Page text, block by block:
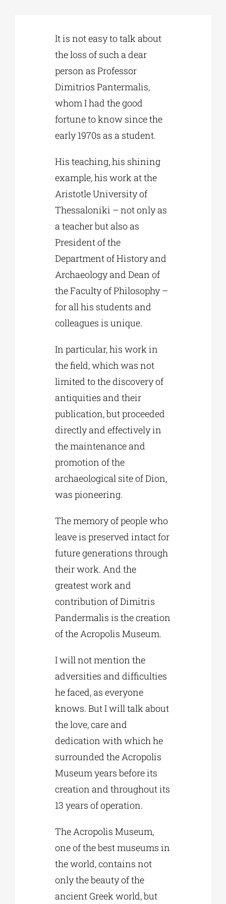
MUNICIPALITIES
It is not easy to talk about
the loss of such a dear
person as Professor
Dimitrios Pantermalis,
whom I had the good
fortune to know since the
early 1970s as a student.
His teaching, his shining
example, his work at the
Aristotle University of
Thessaloniki – not only as
a teacher but also as
President of the
Department of History and
Archaeology and Dean of
the Faculty of Philosophy –
for all his students and
colleagues is unique.
In particular, his work in
the field, which was not
limited to the discovery of
antiquities and their
publication, but proceeded
directly and effectively in
the maintenance and
promotion of the
archaeological site of Dion,
was pioneering.
The memory of people who
leave is preserved intact for
future generations through
their work. And the
greatest work and
contribution of Dimitris
Pandermalis is the creation
of the Acropolis Museum.
I will not mention the
adversities and difficulties
he faced, as everyone
knows. But I will talk about
the love, care and
dedication with which he
surrounded the Acropolis
Museum years before its
creation and throughout its
13 years of operation.
The Acropolis Museum,
one of the best museums in
the world, contains not
only the beauty of the
ancient Greek world, but